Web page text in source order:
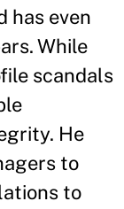
has even
While
scandals
He
to
to